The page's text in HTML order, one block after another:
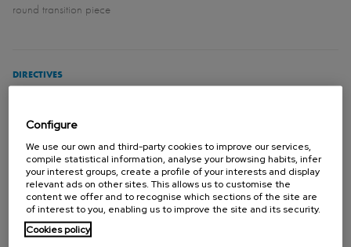
round transition piece
DIRECTIVES
and Datasheets
Please contact Orbinox for information and availability of categories
and zones.
Configure
We use our own and third-party cookies to improve our services,
compile statistical information, analyse your browsing habits, infer
your interest groups, create a profile of your interests and display
relevant ads on other sites. This allows us to customise the
content we offer and to recognise which sections of the site are
of interest to you, enabling us to improve the site and its security.
Cookies policy